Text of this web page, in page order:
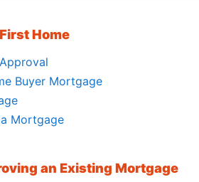
Home
Buyer Mortgage
Mortgage
an Existing Mortgage